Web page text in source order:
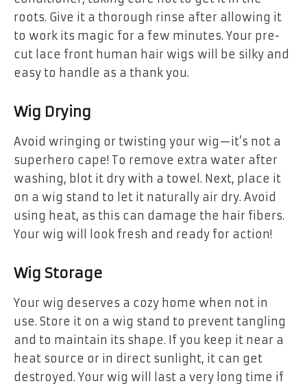
roots. Give it a thorough rinse after allowing it
to work its magic for a few minutes. Your pre-
cut lace front human hair wigs will be silky and
easy to handle as a thank you.
Wig Drying
Avoid wringing or twisting your wig—it’s not a
superhero cape! To remove extra water after
washing, blot it dry with a towel. Next, place it
on a wig stand to let it naturally air dry. Avoid
using heat, as this can damage the hair fibers.
Your wig will look fresh and ready for action!
Wig Storage
Your wig deserves a cozy home when not in
use. Store it on a wig stand to prevent tangling
and to maintain its shape. If you keep it near a
heat source or in direct sunlight, it can get
destroyed. Your wig will last a very long time if